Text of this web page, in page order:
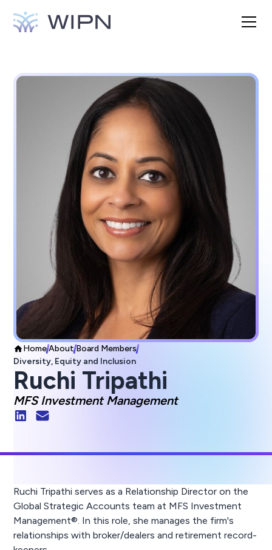
HomeAboutBoard Members
Diversity, Equity and Inclusion
Ruchi Tripathi
MFS Investment Management
Ruchi Tripathi serves as a Relationship Director on the
Global Strategic Accounts team at MFS Investment
Management®. In this role, she manages the firm's
relationships with broker/dealers and retirement record-